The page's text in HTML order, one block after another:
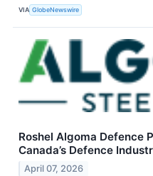
VIA GlobeNewswire
Roshel Algoma Defence
Canada’s Defence
April 07, 2026